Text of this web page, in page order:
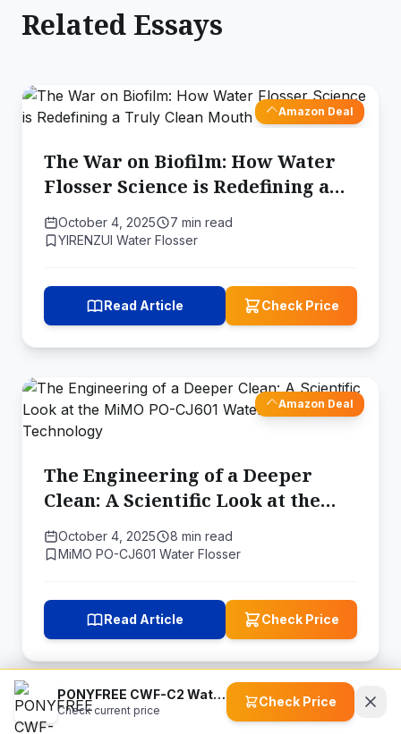
Related Essays
Amazon Deal
The War on Biofilm: How Water
Flosser Science is Redefining a
Truly Clean Mouth
October 4, 2025
7 min read
YIRENZUI Water Flosser
Read Article Check Price
Amazon Deal
The Engineering of a Deeper
Clean: A Scientific Look at the
MiMO PO-CJ601 Water Flosser's
Technology
October 4, 2025
8 min read
MiMO PO-CJ601 Water Flosser
Read Article Check Price
Amazon Deal
PONYFREE CWF-C2 Water Flosser
Check current price
Check Price